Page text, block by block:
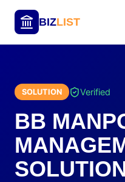
BIZLIST
SOLUTION Verified
BB